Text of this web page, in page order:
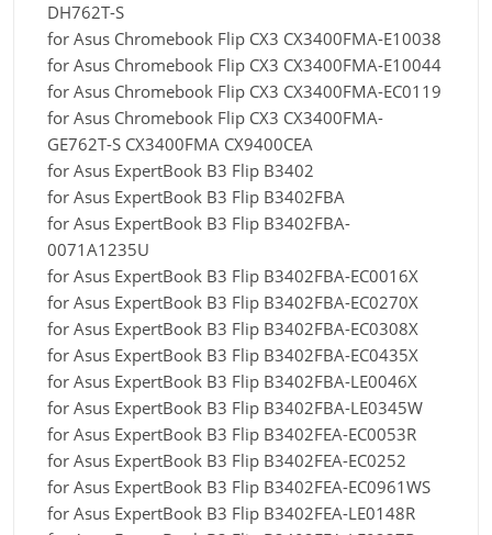
DH762T-S
for Asus Chromebook Flip CX3 CX3400FMA-E10038
for Asus Chromebook Flip CX3 CX3400FMA-E10044
for Asus Chromebook Flip CX3 CX3400FMA-EC0119
for Asus Chromebook Flip CX3 CX3400FMA-
GE762T-S CX3400FMA CX9400CEA
for Asus ExpertBook B3 Flip B3402
for Asus ExpertBook B3 Flip B3402FBA
for Asus ExpertBook B3 Flip B3402FBA-
0071A1235U
for Asus ExpertBook B3 Flip B3402FBA-EC0016X
for Asus ExpertBook B3 Flip B3402FBA-EC0270X
for Asus ExpertBook B3 Flip B3402FBA-EC0308X
for Asus ExpertBook B3 Flip B3402FBA-EC0435X
for Asus ExpertBook B3 Flip B3402FBA-LE0046X
for Asus ExpertBook B3 Flip B3402FBA-LE0345W
for Asus ExpertBook B3 Flip B3402FEA-EC0053R
for Asus ExpertBook B3 Flip B3402FEA-EC0252
for Asus ExpertBook B3 Flip B3402FEA-EC0961WS
for Asus ExpertBook B3 Flip B3402FEA-LE0148R